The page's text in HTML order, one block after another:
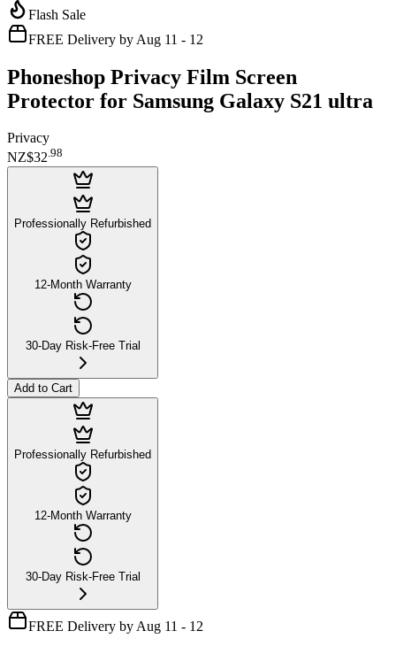
Flash Sale
FREE Delivery by Aug 11 - 12
Phoneshop Privacy Film Screen
Protector for Samsung Galaxy S21 ultra
Privacy
NZ$32.98
Professionally Refurbished
12-Month Warranty
30-Day Risk-Free Trial
Add to Cart
Professionally Refurbished
12-Month Warranty
30-Day Risk-Free Trial
FREE Delivery by Aug 11 - 12